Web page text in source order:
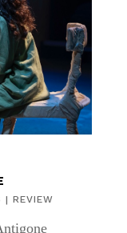
| REVIEW